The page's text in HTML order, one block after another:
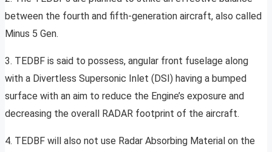
between the fourth and fifth-generation aircraft, also called
Minus 5 Gen.
3. TEDBF is said to possess, angular front fuselage along
with a Divertless Supersonic Inlet (DSI) having a bumped
surface with an aim to reduce the Engine’s exposure and
decreasing the overall RADAR footprint of the aircraft.
4. TEDBF will also not use Radar Absorbing Material on the